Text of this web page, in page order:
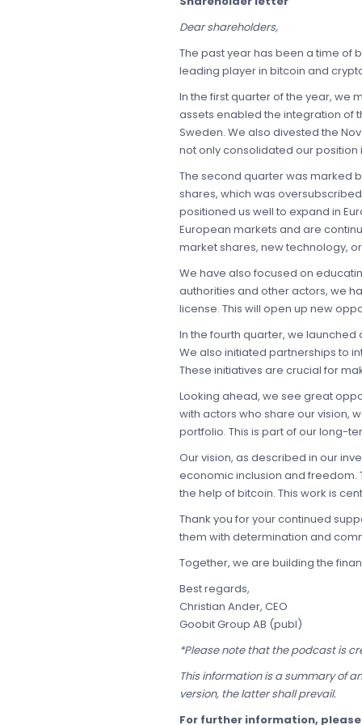
Dear shareholders,
The past year has been a time of
leading player in bitcoin and
In the first quarter of the year, we
assets enabled the integration of
Sweden. We also divested the
not only consolidated our
The second quarter was marked
shares, which was
positioned us well to expand in
European markets and are
market shares, new technology,
We have also focused on
authorities and other actors, we
license. This will open up new
In the fourth quarter, we
We also initiated partnerships to
These initiatives are crucial for
Looking ahead, we see great
with actors who share our vision,
portfolio. This is part of our long-
Our vision, as described in our
economic inclusion and freedom.
the help of bitcoin. This work is
Thank you for your continued
them with determination and
Together, we are building the
Best regards,
Christian Ander, CEO
Goobit Group AB (publ)
*Please note that the podcast is
This information is a summary of
version, the latter shall prevail.
For further information,